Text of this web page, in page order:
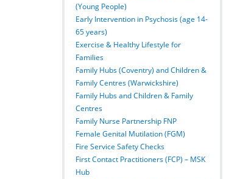
(Young People)
Early Intervention in Psychosis (age 14-
65 years)
Exercise & Healthy Lifestyle for
Families
Family Hubs (Coventry) and Children &
Family Centres (Warwickshire)
Family Hubs and Children & Family
Centres
Family Nurse Partnership FNP
Female Genital Mutilation (FGM)
Fire Service Safety Checks
First Contact Practitioners (FCP) – MSK
Hub